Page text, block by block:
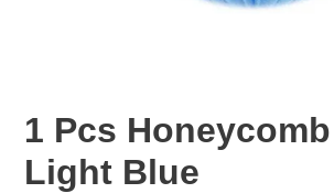
1 Pcs
Light Blue